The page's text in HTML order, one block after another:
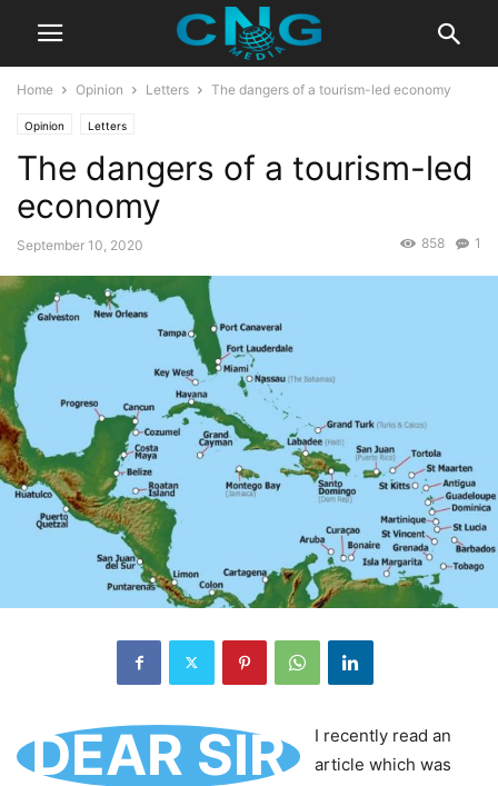
Home Opinion Letters The dangers of a tourism-led economy
Opinion Letters
The dangers of a tourism-led
economy
September 10, 2020 1
858
DEAR SIR
I recently read an
article which was